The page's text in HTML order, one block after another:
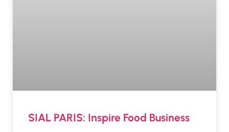
SIAL PARIS: Inspire Food Business